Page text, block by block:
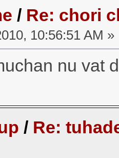
/ Re: chori
10:56:51 AM »
nu vat
/ Re: